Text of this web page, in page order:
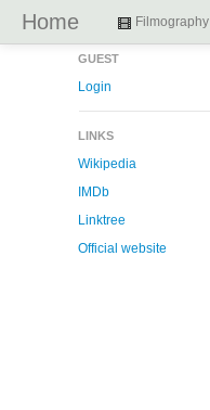
Home Filmography
GUEST
Login
LINKS
Wikipedia
IMDb
Linktree
Official website